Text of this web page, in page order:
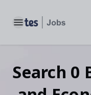
Toggle main menu
Search 0